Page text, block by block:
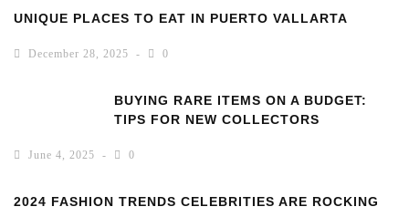
UNIQUE PLACES TO EAT IN PUERTO VALLARTA
December 28, 2025 0
BUYING RARE ITEMS ON A BUDGET:
TIPS FOR NEW COLLECTORS
June 4, 2025 0
2024 FASHION TRENDS CELEBRITIES ARE ROCKING